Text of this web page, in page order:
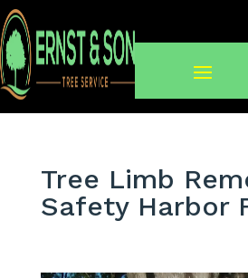
Tree Limb
Safety Harbor